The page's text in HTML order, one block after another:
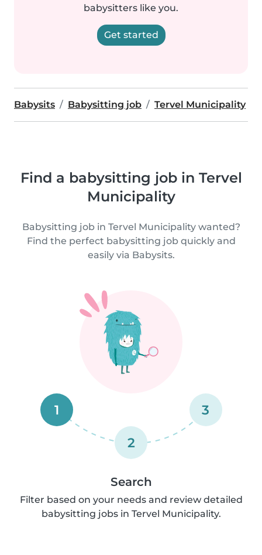
babysitters like you.
Get started
Babysits Babysitting job Tervel Municipality
Find a babysitting job in Tervel
Municipality
Babysitting job in Tervel Municipality wanted?
Find the perfect babysitting job quickly and
easily via Babysits.
1
2
3
Search
Filter based on your needs and review detailed
babysitting jobs in Tervel Municipality.